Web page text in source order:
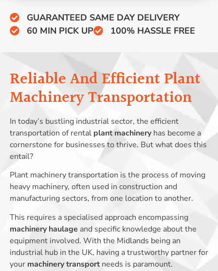
GUARANTEED SAME DAY DELIVERY
60 MIN PICK UP
100% HASSLE FREE
Reliable And Efficient Plant
Machinery Transportation
In today’s bustling industrial sector, the efficient
transportation of rental plant machineryhas become a
cornerstone for businesses to thrive. But what does this
entail?
Plant machinery transportation is the process of moving
heavy machinery, often used in construction and
manufacturing sectors, from one location to another.
This requires a specialised approach encompassing
machinery haulage and specific knowledge about the
equipment involved. With the Midlands being an
industrial hub in the UK, having a trustworthy partner for
your machinery transport needs is paramount.